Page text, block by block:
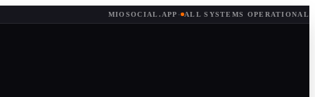
MIOSOCIAL.APP · ALL SYSTEMS OPERATIONAL